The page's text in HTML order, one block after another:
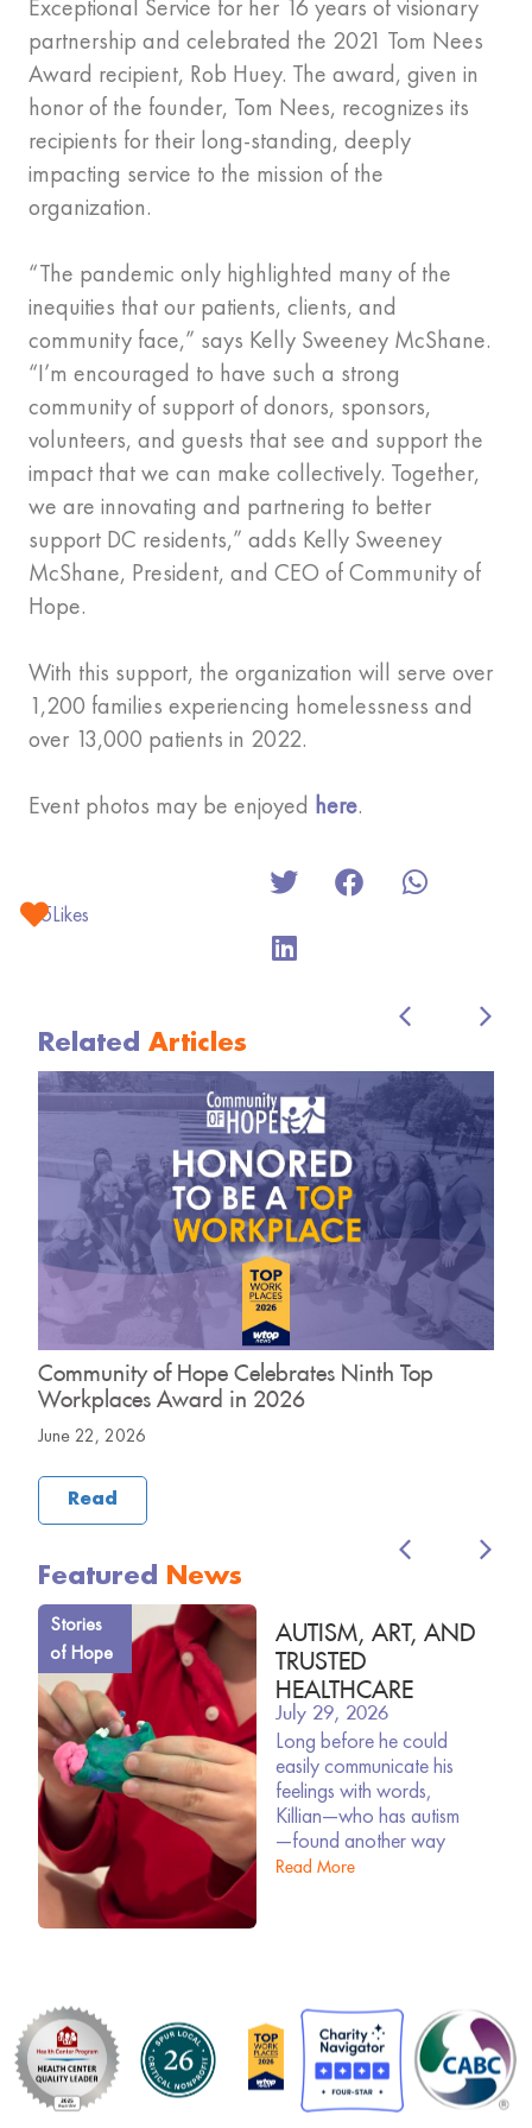
Exceptional Service for her 16 years of visionary
partnership and celebrated the 2021 Tom Nees
Award recipient, Rob Huey. The award, given in
honor of the founder, Tom Nees, recognizes its
recipients for their long-standing, deeply
impacting service to the mission of the
organization.
“The pandemic only highlighted many of the
inequities that our patients, clients, and
community face,” says Kelly Sweeney McShane.
“I’m encouraged to have such a strong
community of support of donors, sponsors,
volunteers, and guests that see and support the
impact that we can make collectively. Together,
we are innovating and partnering to better
support DC residents,” adds Kelly Sweeney
McShane, President, and CEO of Community of
Hope.
With this support, the organization will serve over
1,200 families experiencing homelessness and
over 13,000 patients in 2022.
Event photos may be enjoyed here.
5Likes
Related Articles
Community of Hope Celebrates Ninth Top
Workplaces Award in 2026
June 22, 2026
Read
Featured News
Stories
of Hope
AUTISM, ART, AND
TRUSTED
HEALTHCARE
July 29, 2026
Long before he could
easily communicate his
feelings with words,
Killian—who has autism
—found another way
Read More